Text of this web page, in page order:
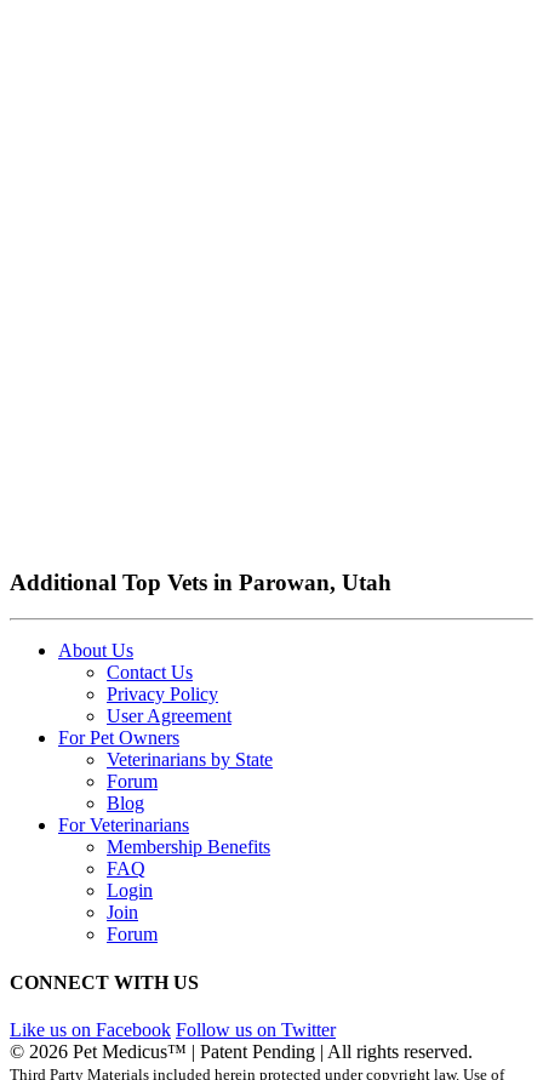
Additional Top Vets in Parowan, Utah
About Us
Contact Us
Privacy Policy
User Agreement
For Pet Owners
Veterinarians by State
Forum
Blog
For Veterinarians
Membership Benefits
FAQ
Login
Join
Forum
CONNECT WITH US
Like us on Facebook Follow us on Twitter
© 2026 Pet Medicus™ | Patent Pending | All rights reserved.
Third Party Materials included herein protected under copyright law. Use of